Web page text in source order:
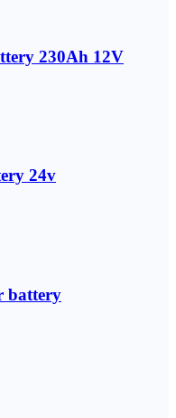
230Ah 12V
24v
battery